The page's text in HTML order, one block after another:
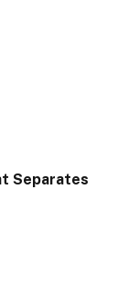
Separates